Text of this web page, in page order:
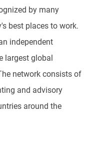
by many
best places to work.
independent
largest global
network consists of
and advisory
around the